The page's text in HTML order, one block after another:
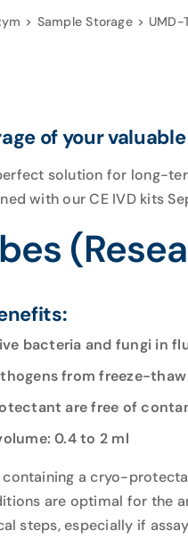
Sample Storage UMD-
of your
solution for long-
with our CE IVD kits
bacteria and fungi in
from freeze-thaw
are free of
0.4 to 2 ml
containing a cryo-
are optimal for the
steps, especially if